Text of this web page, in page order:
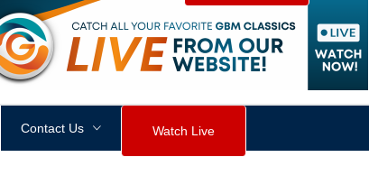
height: px visibility
Contact Us Watch Live